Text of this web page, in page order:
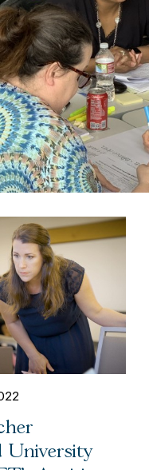
University